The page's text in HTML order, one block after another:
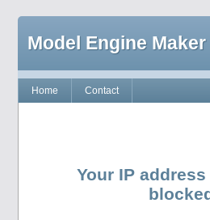
Model Engine Maker
Home Contact
Your IP